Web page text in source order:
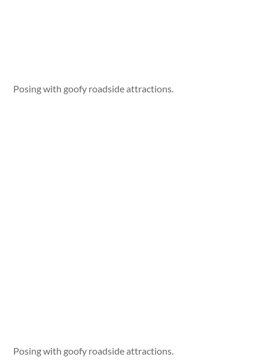
Posing with goofy roadside attractions.
Posing with goofy roadside attractions.